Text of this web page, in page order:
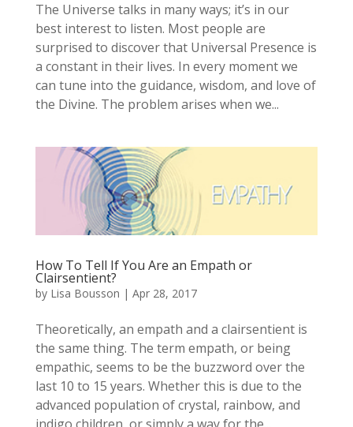
The Universe talks in many ways; it’s in our
best interest to listen. Most people are
surprised to discover that Universal Presence is
a constant in their lives. In every moment we
can tune into the guidance, wisdom, and love of
the Divine. The problem arises when we...
How To Tell If You Are an Empath or
Clairsentient?
by Lisa Bousson | Apr 28, 2017
Theoretically, an empath and a clairsentient is
the same thing. The term empath, or being
empathic, seems to be the buzzword over the
last 10 to 15 years. Whether this is due to the
advanced population of crystal, rainbow, and